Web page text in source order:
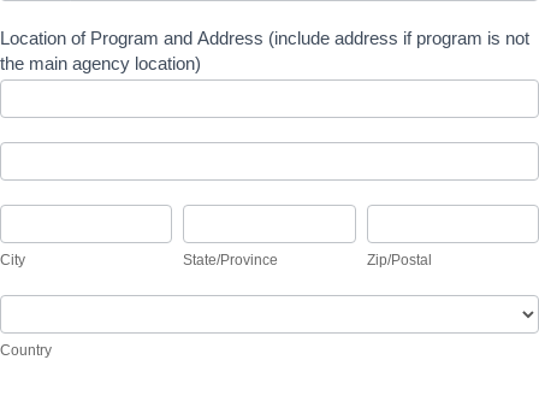
Location of Program and Address (include address if program is not
the main agency location)
of
Program
Address
(include
address
if
not
the
of
Program
Address
(include
address
program
City State/Province Zip/Postal
Country